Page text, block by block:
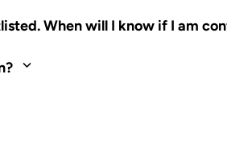
When will I know if I am